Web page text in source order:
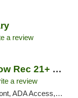
a review
Liberty Cannabis (Now Rec 21+ and Med)
a review
Access, ATM, Pickup